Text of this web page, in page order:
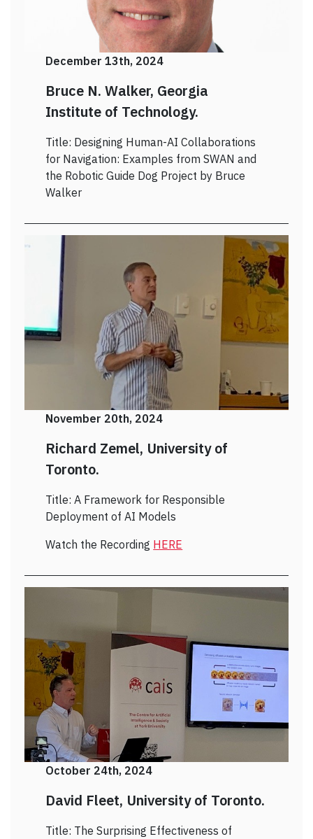
December 13th, 2024
Bruce N. Walker, Georgia
Institute of Technology.
Title: Designing Human-AI Collaborations
for Navigation: Examples from SWAN and
the Robotic Guide Dog Project by Bruce
Walker
November 20th, 2024
Richard Zemel, University of
Toronto.
Title: A Framework for Responsible
Deployment of AI Models
Watch the Recording HERE
October 24th, 2024
David Fleet, University of Toronto.
Title: The Surprising Effectiveness of